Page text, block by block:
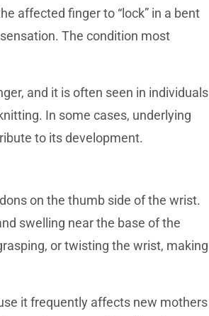
affected finger to “lock” in a bent
The condition most
and it is often seen in individuals
In some cases, underlying
to its development.
on the thumb side of the wrist.
swelling near the base of the
or twisting the wrist, making
it frequently affects new mothers